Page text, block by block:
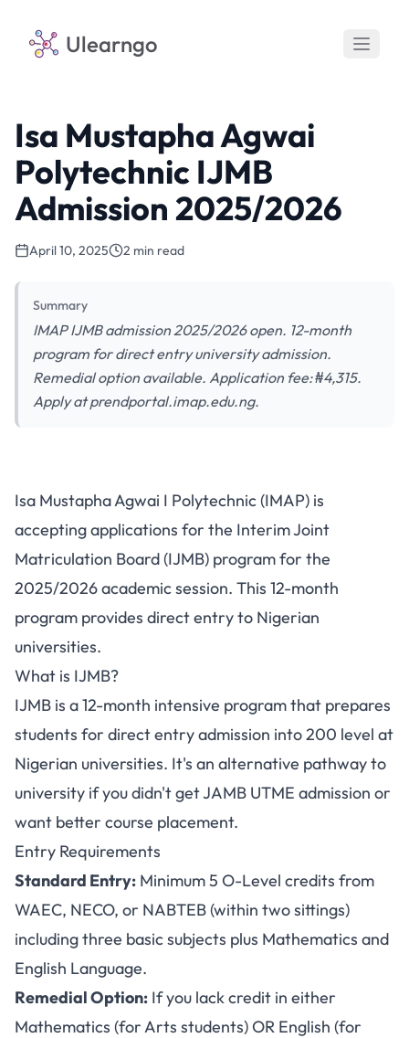
Ulearngo
Isa Mustapha Agwai
Polytechnic IJMB
Admission 2025/2026
April 10, 2025 2 min read
Summary
IMAP IJMB admission 2025/2026 open. 12-month
program for direct entry university admission.
Remedial option available. Application fee: ₦4,315.
Apply at prendportal.imap.edu.ng.
Isa Mustapha Agwai
Polytechnic IJMB Admission
2025/2026
Isa Mustapha Agwai I Polytechnic (IMAP) is
accepting applications for the Interim Joint
Matriculation Board (IJMB) program for the
2025/2026 academic session. This 12-month
program provides direct entry to Nigerian
universities.
What is IJMB?
IJMB is a 12-month intensive program that prepares
students for direct entry admission into 200 level at
Nigerian universities. It's an alternative pathway to
university if you didn't get JAMB UTME admission or
want better course placement.
Entry Requirements
Standard Entry: Minimum 5 O-Level credits from
WAEC, NECO, or NABTEB (within two sittings)
including three basic subjects plus Mathematics and
English Language.
Remedial Option: If you lack credit in either
Mathematics (for Arts students) OR English (for